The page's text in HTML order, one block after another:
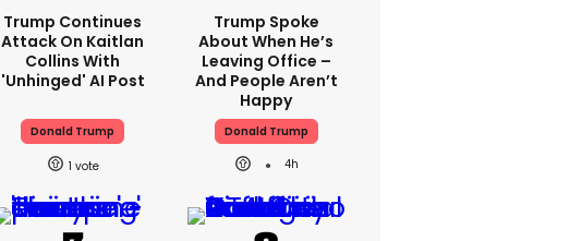
Trump Continues
Attack On Kaitlan
Collins With
'unhinged' AI Post
Donald Trump
1
Trump Spoke
About When He’s
Leaving Office –
And People Aren’t
Happy
Donald Trump
4h